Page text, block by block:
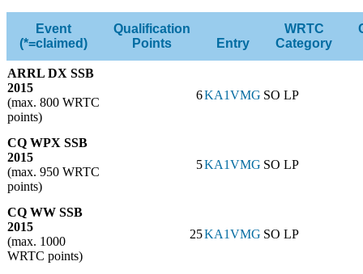
Event
(*=claimed)
Qualification
Points
Entry
WRTC
Category
ARRL DX SSB
2015
(max. 800 WRTC
points)
6KA1VMG SO LP
CQ WPX SSB
2015
(max. 950 WRTC
points)
5KA1VMG SO LP
CQ WW SSB
2015
(max. 1000
WRTC points)
25KA1VMG SO LP